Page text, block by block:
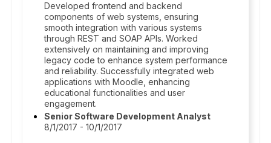
Developed frontend and backend
components of web systems, ensuring
smooth integration with various systems
through REST and SOAP APIs. Worked
extensively on maintaining and improving
legacy code to enhance system performance
and reliability. Successfully integrated web
applications with Moodle, enhancing
educational functionalities and user
engagement.
Senior Software Development Analyst
8/1/2017 - 10/1/2017